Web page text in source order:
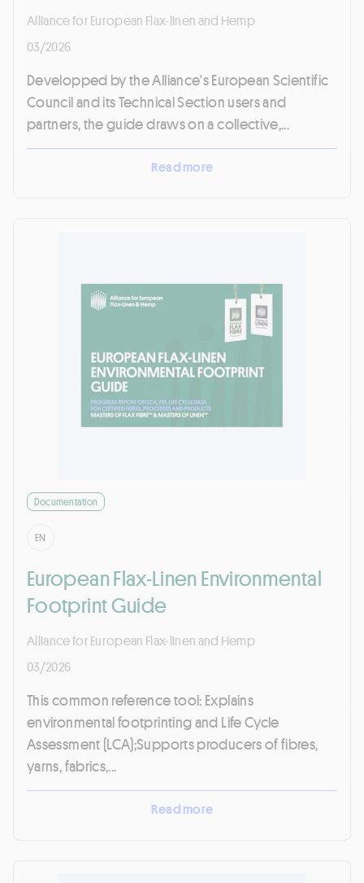
Alliance for European Flax-linen and Hemp
03/2026
Developped by the Alliance's European Scientific
Council and its Technical Section users and
partners, the guide draws on a collective,...
Read more
Documentation
EN
European Flax-Linen Environmental
Footprint Guide
Alliance for European Flax-linen and Hemp
03/2026
This common reference tool: Explains
environmental footprinting and Life Cycle
Assessment (LCA);Supports producers of fibres,
yarns, fabrics,...
Read more